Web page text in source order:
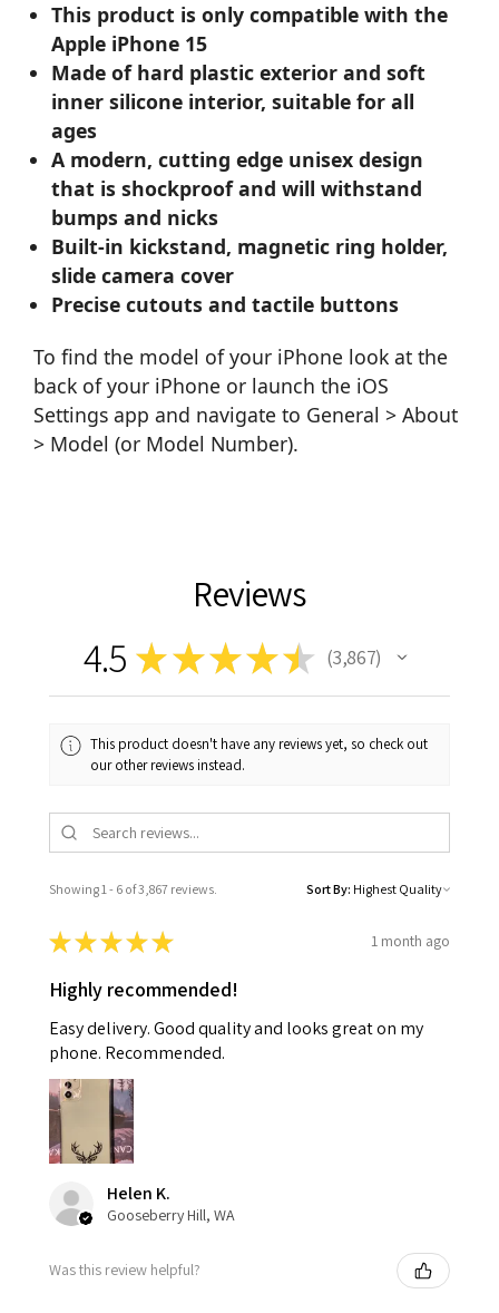
This product is only compatible with the
Apple iPhone 15
Made of hard plastic exterior and soft
inner silicone interior, suitable for all
ages
A modern, cutting edge unisex design
that is shockproof and will withstand
bumps and nicks
Built-in kickstand, magnetic ring holder,
slide camera cover
Precise cutouts and tactile buttons
To find the model of your iPhone look at the
back of your iPhone or launch the iOS
Settings app and navigate to General > About
> Model (or Model Number).
Reviews
4.5 ★★★★★ 3,867
3867
This product doesn't have any reviews yet, so check out
our other reviews instead.
Showing 1 - 6 of 3,867 reviews. Sort By:
★★★★★ 1 month ago
Highly recommended!
Easy delivery. Good quality and looks great on my
phone. Recommended.
Helen K.
Gooseberry Hill, WA
Was this review helpful?